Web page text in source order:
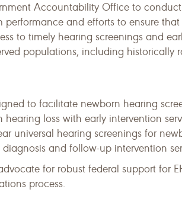
Accountability Office to
performance and efforts to ensure
to timely hearing screenings and
populations, including historically
to facilitate newborn hearing
loss with early intervention
universal hearing screenings for
and follow-up intervention
for robust federal support for
process.